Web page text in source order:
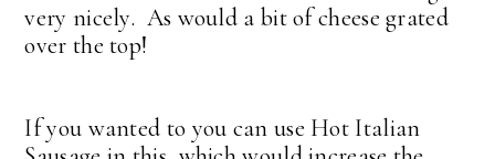
very nicely. As would a bit of cheese grated
over the top!
If you wanted to you can use Hot Italian